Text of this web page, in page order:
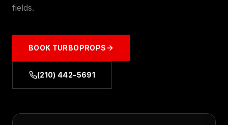
fields.
BOOK TURBOPROPS
(210) 442-5691